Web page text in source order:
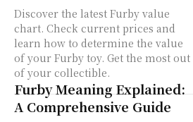
Discover the latest Furby value
chart. Check current prices and
learn how to determine the value
of your Furby toy. Get the most out
of your collectible.
Furby Meaning Explained:
A Comprehensive Guide